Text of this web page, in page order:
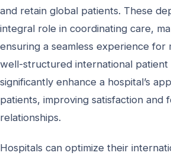
and retain global patients. These
integral role in coordinating care,
ensuring a seamless experience for
well-structured international
significantly enhance a hospital’s
patients, improving satisfaction and
relationships.
Hospitals can optimize their